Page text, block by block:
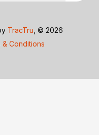
TracTru , © 2026
& Conditions